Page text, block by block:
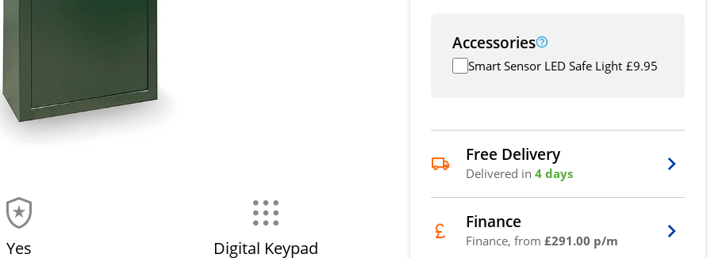
Accessories
Smart Sensor LED Safe Light £9.95
Free Delivery
Delivered in4 days
Finance
Finance, from£291.00 p/m
Yes Digital Keypad